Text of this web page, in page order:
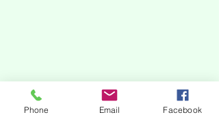
Phone Email Facebook